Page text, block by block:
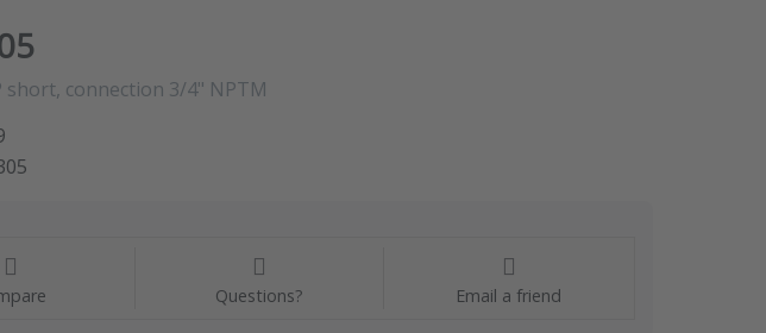
short, connection 3/4" NPTM
Questions? Email a friend